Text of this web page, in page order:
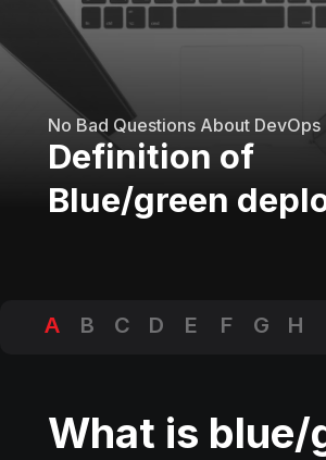
No Bad Questions About DevOps
Definition of
Blue/green
A B C D E F G H
What is blue/